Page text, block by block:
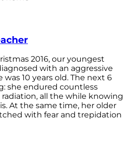
2016, our youngest
with an aggressive
was 10 years old. The next 6
she endured countless
all the while knowing
At the same time, her older
with fear and trepidation